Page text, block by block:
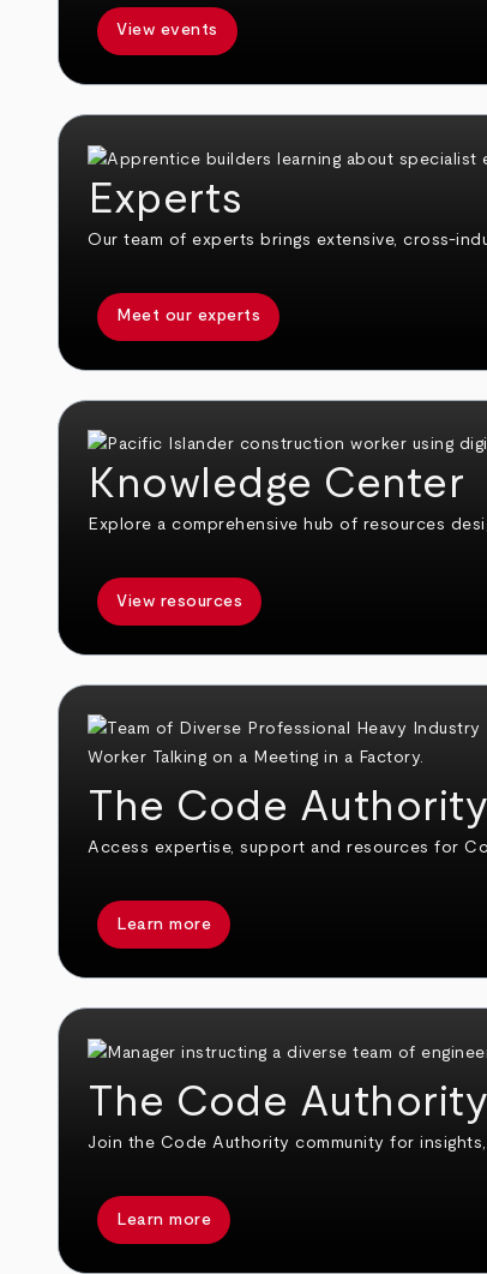
View events
Experts
Our team of experts brings extensive, cross-
Meet our experts
Knowledge Center
Explore a comprehensive hub of resources
View resources
The Code Authority
Access expertise, support and resources for
Learn more
The Code Authority
Join the Code Authority community for
Learn more